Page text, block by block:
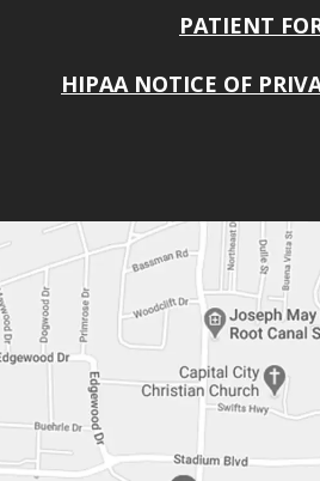
PATIENT
HIPAA NOTICE OF